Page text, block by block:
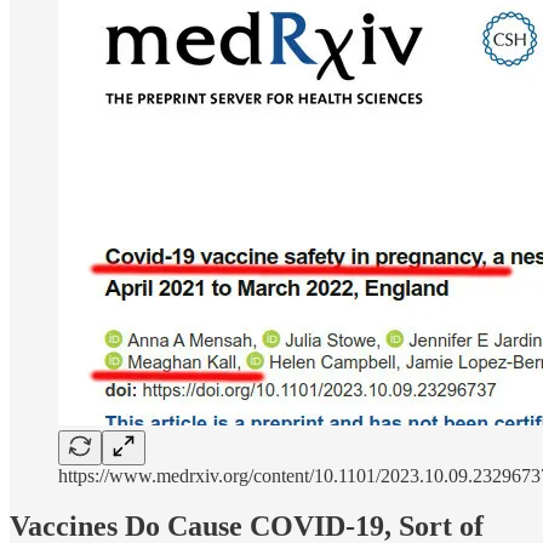
https://www.medrxiv.org/content/10.1101/
Vaccines Do Cause COVID-19, Sort of